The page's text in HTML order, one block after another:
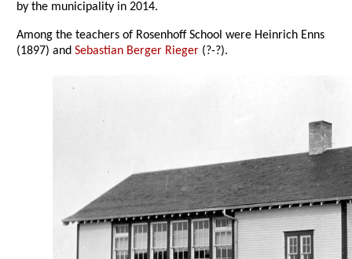
by the municipality in 2014.
Among the teachers of Rosenhoff School were Heinrich Enns
(1897) andSebastian Berger Rieger (?-?).